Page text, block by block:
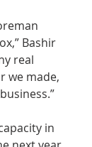
Bashir
real
we made,
in